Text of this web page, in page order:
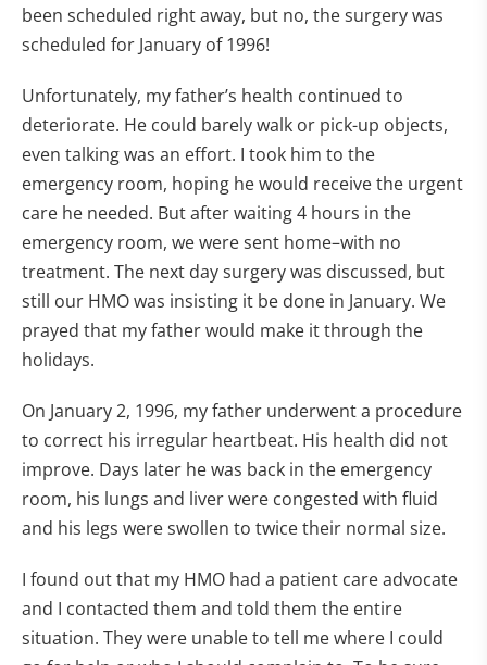
been scheduled right away, but no, the surgery was
scheduled for January of 1996!
Unfortunately, my father’s health continued to
deteriorate. He could barely walk or pick-up objects,
even talking was an effort. I took him to the
emergency room, hoping he would receive the urgent
care he needed. But after waiting 4 hours in the
emergency room, we were sent home–with no
treatment. The next day surgery was discussed, but
still our HMO was insisting it be done in January. We
prayed that my father would make it through the
holidays.
On January 2, 1996, my father underwent a procedure
to correct his irregular heartbeat. His health did not
improve. Days later he was back in the emergency
room, his lungs and liver were congested with fluid
and his legs were swollen to twice their normal size.
I found out that my HMO had a patient care advocate
and I contacted them and told them the entire
situation. They were unable to tell me where I could